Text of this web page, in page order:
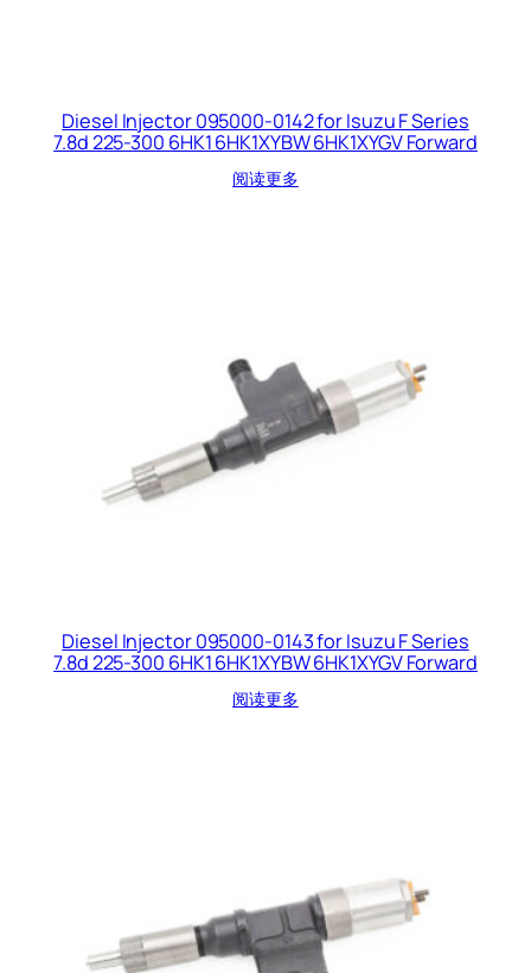
Diesel Injector 095000-0142 for Isuzu F Series
7.8d 225-300 6HK1 6HK1XYBW 6HK1XYGV Forward
阅读更多
Diesel Injector 095000-0143 for Isuzu F Series
7.8d 225-300 6HK1 6HK1XYBW 6HK1XYGV Forward
阅读更多